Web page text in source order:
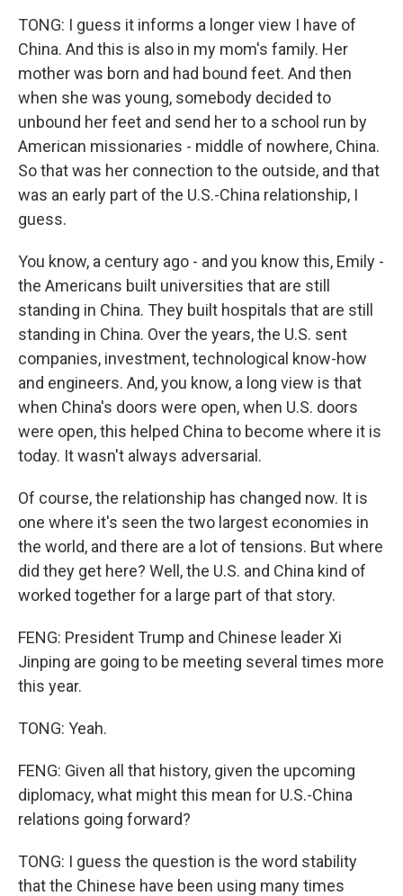
TONG: I guess it informs a longer view I have of
China. And this is also in my mom's family. Her
mother was born and had bound feet. And then
when she was young, somebody decided to
unbound her feet and send her to a school run by
American missionaries - middle of nowhere, China.
So that was her connection to the outside, and that
was an early part of the U.S.-China relationship, I
guess.
You know, a century ago - and you know this, Emily -
the Americans built universities that are still
standing in China. They built hospitals that are still
standing in China. Over the years, the U.S. sent
companies, investment, technological know-how
and engineers. And, you know, a long view is that
when China's doors were open, when U.S. doors
were open, this helped China to become where it is
today. It wasn't always adversarial.
Of course, the relationship has changed now. It is
one where it's seen the two largest economies in
the world, and there are a lot of tensions. But where
did they get here? Well, the U.S. and China kind of
worked together for a large part of that story.
FENG: President Trump and Chinese leader Xi
Jinping are going to be meeting several times more
this year.
TONG: Yeah.
FENG: Given all that history, given the upcoming
diplomacy, what might this mean for U.S.-China
relations going forward?
TONG: I guess the question is the word stability
that the Chinese have been using many times